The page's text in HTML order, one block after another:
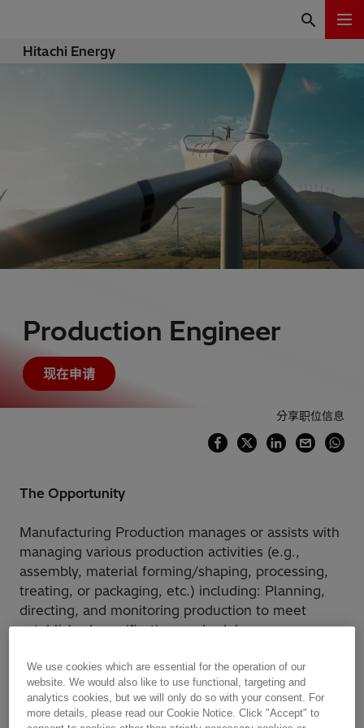
Hitachi Energy
Production Engineer
现在申请
分享职位信息
The Opportunity
Manufacturing Production manages or assists with
managing various production activities (e.g.,
assembly, material forming/shaping, processing,
treating, or packaging, etc.) including: Planning,
directing, and monitoring production to meet
established specifications, schedules,
standards. Liaising with Manufacturing
Engineering, Supply & Logistics, Sales, etc. as
input to developing production schedules and
We use cookies which are essential for the operation of our
website. We would also like to use functional, targeting and
analytics cookies, but we will only do so with your consent. For
more details, please read our Cookie Notice. Click "Accept" to